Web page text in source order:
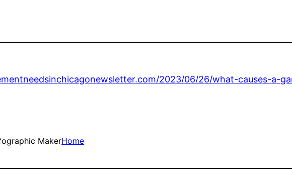
2023/06/26/what-causes-a-
MakerHome